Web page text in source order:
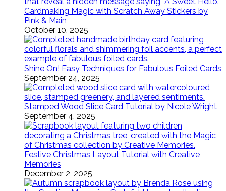
Cardmaking Magic with Scratch Away Stickers by
Pink & Main
October 10, 2025
Shine On! Easy Techniques for Fabulous Foiled Cards
September 24, 2025
Stamped Wood Slice Card Tutorial by Nicole Wright
September 4, 2025
Festive Christmas Layout Tutorial with Creative
Memories
December 2, 2025